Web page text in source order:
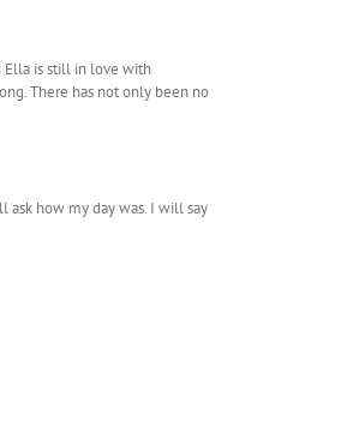
Ella is still in love with
There has not only been no
ask how my day was. I will say